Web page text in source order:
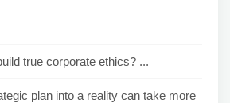
true corporate ethics? ...
plan into a reality can take more